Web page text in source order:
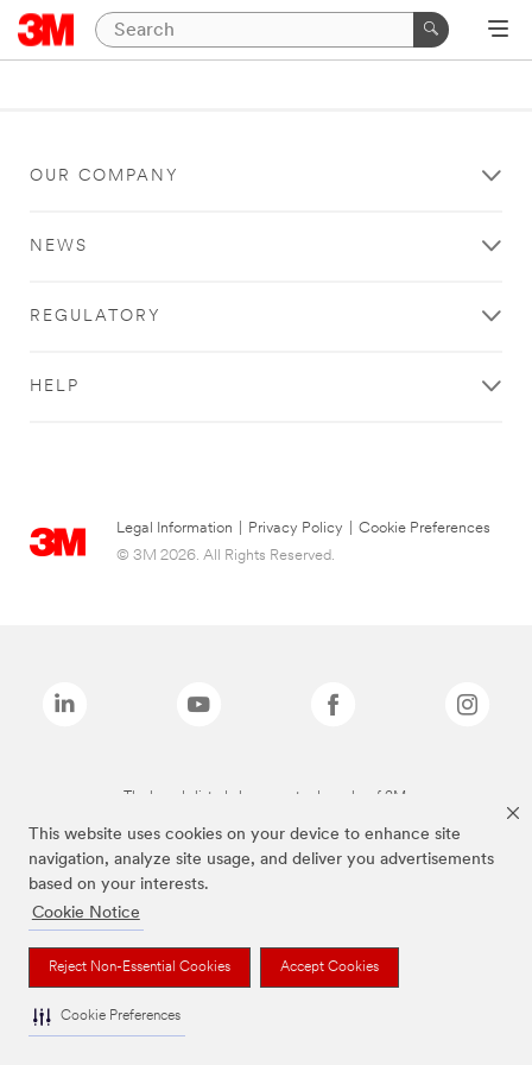
This website uses cookies on your device to enhance site
navigation, analyze site usage, and deliver you advertisements
based on your interests.
Cookie Notice
Reject Non-Essential Cookies Accept Cookies
Cookie Preferences
OUR COMPANY
NEWS
REGULATORY
HELP
Legal Information Privacy Policy
Cookie Preferences
© 3M 2026. All Rights Reserved.
The brands listed above are trademarks of 3M.